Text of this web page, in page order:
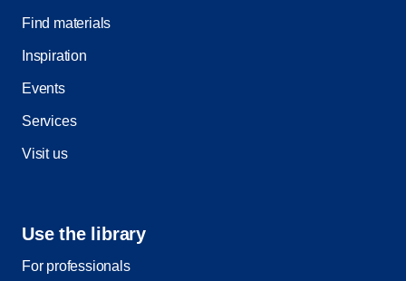
Find materials
Inspiration
Events
Services
Visit us
Use the library
For professionals